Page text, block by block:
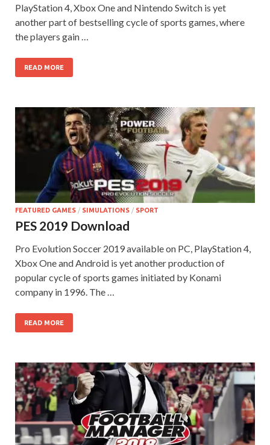
PlayStation 4, Xbox One and Nintendo Switch is yet
another part of bestselling cycle of sports games, where
the players gain …
READ MORE
FEATURED GAMES / SIMULATIONS / SPORT
PES 2019 Download
Pro Evolution Soccer 2019 available on PC, PlayStation 4,
Xbox One and Android is yet another production of
popular cycle of sports games initiated by Konami
company in 1996. The …
READ MORE